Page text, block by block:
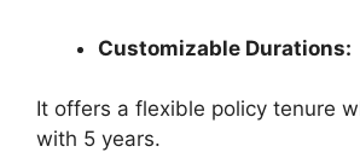
Customizable Durations:
It offers a flexible policy tenure
with 5 years.